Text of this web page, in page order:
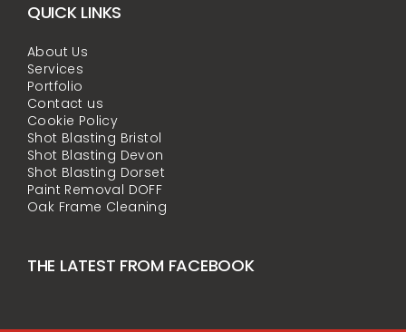
QUICK LINKS
About Us
Services
Portfolio
Contact us
Cookie Policy
Shot Blasting Bristol
Shot Blasting Devon
Shot Blasting Dorset
Paint Removal DOFF
Oak Frame Cleaning
THE LATEST FROM FACEBOOK